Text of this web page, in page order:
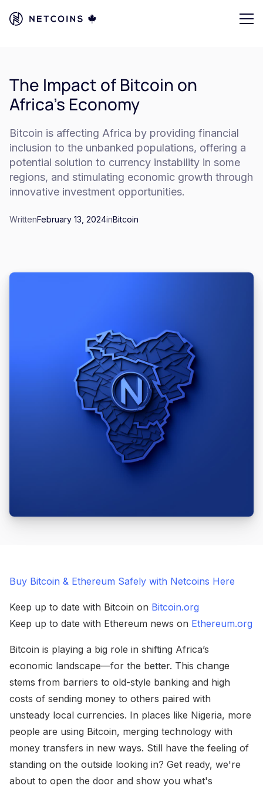
The Impact of Bitcoin on
Africa's Economy
Bitcoin is affecting Africa by providing financial
inclusion to the unbanked populations, offering a
potential solution to currency instability in some
regions, and stimulating economic growth through
innovative investment opportunities.
WrittenFebruary 13, 2024inBitcoin
Buy Bitcoin & Ethereum Safely with Netcoins Here
Keep up to date with Bitcoin on Bitcoin.org
Keep up to date with Ethereum news on Ethereum.org
Bitcoin is playing a big role in shifting Africa’s
economic landscape—for the better. This change
stems from barriers to old-style banking and high
costs of sending money to others paired with
unsteady local currencies. In places like Nigeria, more
people are using Bitcoin, merging technology with
money transfers in new ways. Still have the feeling of
standing on the outside looking in? Get ready, we're
about to open the door and show you what's